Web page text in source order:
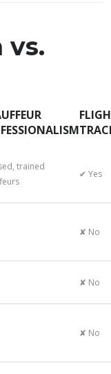
vs.
trained
✔ Yes
✘ No
✘ No
✘ No